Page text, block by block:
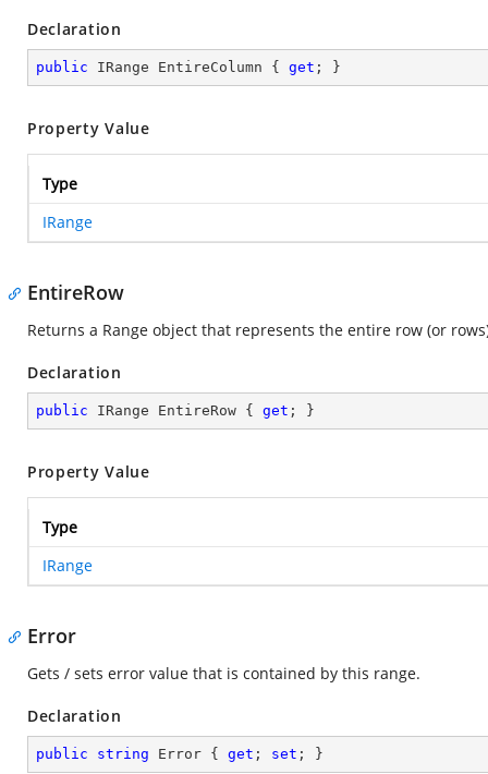
Declaration
public IRange EntireColumn { get ; }
Property Value
Type
IRange
EntireRow
Returns a Range object that represents the entire row (or
Declaration
public IRange EntireRow { get ; }
Property Value
Type
IRange
Error
Gets / sets error value that is contained by this range.
Declaration
public string Error { get ; set ; }